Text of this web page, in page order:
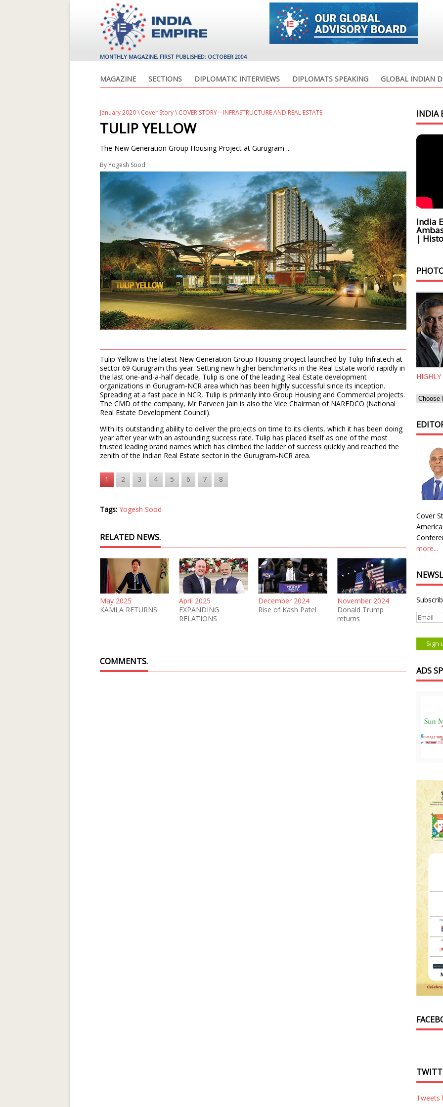
MONTHLY MAGAZINE, FIRST PUBLISHED: OCTOBER 2004
MAGAZINE SECTIONS DIPLOMATIC INTERVIEWS DIPLOMATS SPEAKING GLOBAL INDIAN
January 2020\ Cover Story\ COVER STORY—INFRASTRUCTURE AND REAL ESTATE
TULIP YELLOW
The New Generation Group Housing Project at Gurugram ...
ByYogesh Sood
Tulip Yellow is the latest New Generation Group Housing project launched by Tulip Infratech at
sector 69 Gurugram this year. Setting new higher benchmarks in the Real Estate world rapidly in
the last one-and-a-half decade, Tulip is one of the leading Real Estate development
organizations in Gurugram-NCR area which has been highly successful since its inception.
Spreading at a fast pace in NCR, Tulip is primarily into Group Housing and Commercial projects.
The CMD of the company, Mr Parveen Jain is also the Vice Chairman of NAREDCO (National
Real Estate Development Council).
With its outstanding ability to deliver the projects on time to its clients, which it has been doing
year after year with an astounding success rate. Tulip has placed itself as one of the most
trusted leading brand names which has climbed the ladder of success quickly and reached the
zenith of the Indian Real Estate sector in the Gurugram-NCR area.
1 2 3 4 5 6 7 8
Tags: Yogesh Sood
RELATED NEWS.
May 2025
KAMLA RETURNS
April 2025
EXPANDING
RELATIONS
December 2024
Rise of Kash Patel
November 2024
Donald Trump
returns
COMMENTS.
INDIA
India
|
Cover
more...
ADS
Tweets